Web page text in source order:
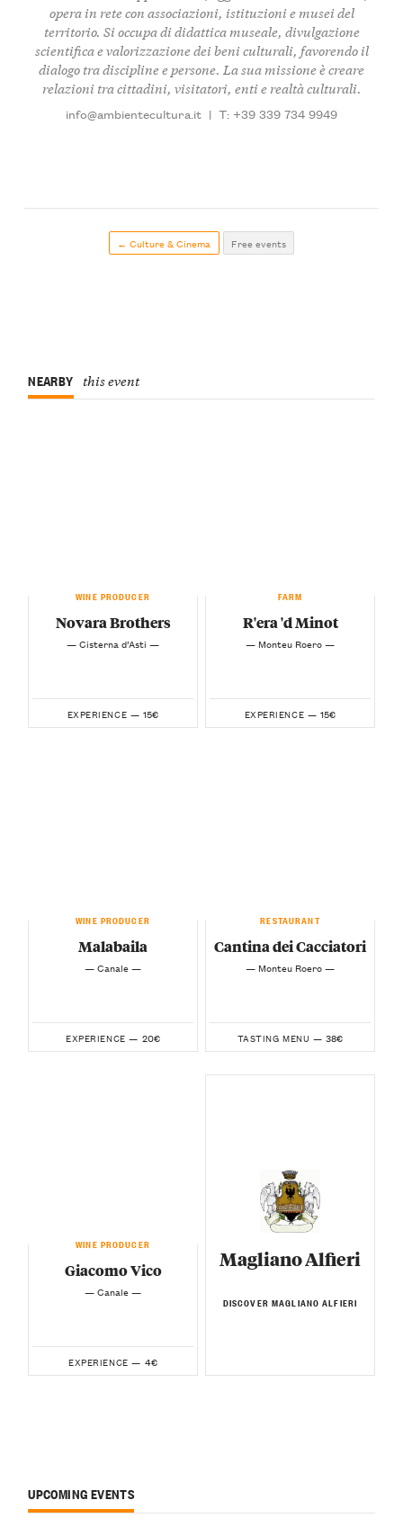
opera in rete con associazioni, istituzioni e musei del
territorio. Si occupa di didattica museale, divulgazione
scientifica e valorizzazione dei beni culturali, favorendo il
dialogo tra discipline e persone. La sua missione è creare
relazioni tra cittadini, visitatori, enti e realtà culturali.
info@ambientecultura.it | T: +39 339 734 9949
← Culture & Cinema Free events
NEARBY this event
WINE PRODUCER
Novara Brothers
— Cisterna d’Asti —
EXPERIENCE — 15€
FARM
R'era 'd Minot
— Monteu Roero —
EXPERIENCE — 15€
WINE PRODUCER
Malabaila
— Canale —
EXPERIENCE — 20€
RESTAURANT
Cantina dei Cacciatori
— Monteu Roero —
TASTING MENU — 38€
WINE PRODUCER
Giacomo Vico
— Canale —
EXPERIENCE — 4€
Magliano Alfieri
DISCOVER MAGLIANO ALFIERI
UPCOMING EVENTS